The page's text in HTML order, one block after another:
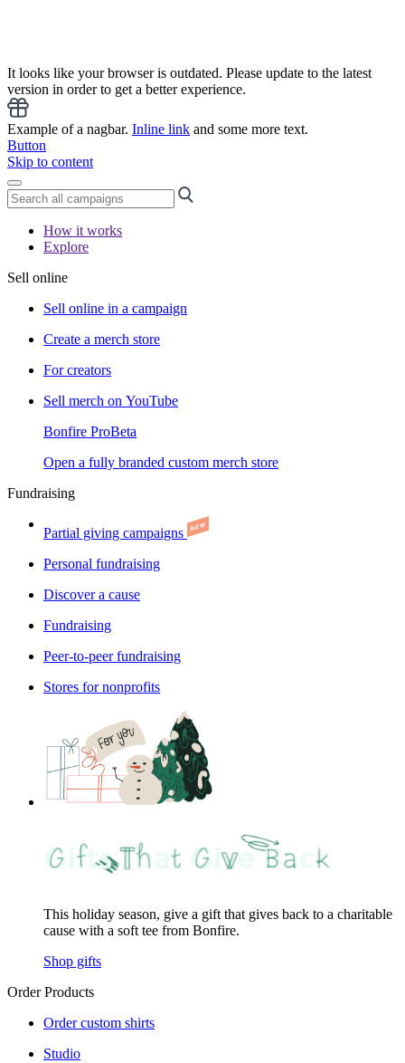
It looks like your browser is outdated. Please update to the latest
version in order to get a better experience.
Example of a nagbar. Inline link and some more text.
Button
Skip to content
How it works
Explore
Sell online
Sell online in a campaign
Create a merch store
For creators
Sell merch on YouTube
Bonfire ProBeta
Open a fully branded custom merch store
Fundraising
Partial giving campaigns
Personal fundraising
Discover a cause
Fundraising
Peer-to-peer fundraising
Stores for nonprofits
This holiday season, give a gift that gives back to a charitable
cause with a soft tee from Bonfire.
Shop gifts
Order Products
Order custom shirts
Studio